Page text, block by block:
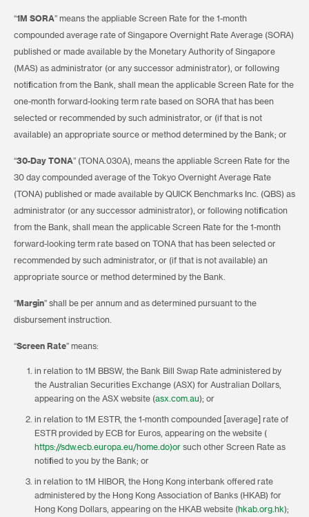
“1M SORA” means the appliable Screen Rate for the 1-month
compounded average rate of Singapore Overnight Rate Average (SORA)
published or made available by the Monetary Authority of Singapore
(MAS) as administrator (or any successor administrator), or following
notification from the Bank, shall mean the applicable Screen Rate for the
one-month forward-looking term rate based on SORA that has been
selected or recommended by such administrator, or (if that is not
available) an appropriate source or method determined by the Bank; or
“30-Day TONA” (TONA.030A), means the appliable Screen Rate for the
30 day compounded average of the Tokyo Overnight Average Rate
(TONA) published or made available by QUICK Benchmarks Inc. (QBS) as
administrator (or any successor administrator), or following notification
from the Bank, shall mean the applicable Screen Rate for the 1-month
forward-looking term rate based on TONA that has been selected or
recommended by such administrator, or (if that is not available) an
appropriate source or method determined by the Bank.
“Margin” shall be per annum and as determined pursuant to the
disbursement instruction.
“Screen Rate” means:
in relation to 1M BBSW, the Bank Bill Swap Rate administered by
the Australian Securities Exchange (ASX) for Australian Dollars,
appearing on the ASX website (asx.com.au); or
in relation to 1M ESTR, the 1-month compounded [average] rate of
ESTR provided by ECB for Euros, appearing on the website (
https://sdw.ecb.europa.eu/home.do)or such other Screen Rate as
notified to you by the Bank; or
in relation to 1M HIBOR, the Hong Kong interbank offered rate
administered by the Hong Kong Association of Banks (HKAB) for
Hong Kong Dollars, appearing on the HKAB website (hkab.org.hk);